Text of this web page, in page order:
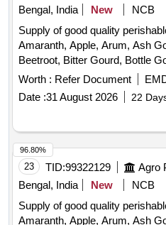
Bengal, India
New
NCB
Supply of good quality
Amaranth, Apple, Arum, Ash
Beetroot, Bitter Gourd, Bottle
Capsicum, Carrot, Cauliflower,
Colocacia, Coriander Leaves,
Drum Stick, Egg, Fenugreek
Chilli, Green Peas, Green
Lime, Mint, Muri, Mushroom,
Pineapple, Plantain Flower,
Potato, Pumpkin, Radish, Red
Papaya, Snake Gourd,
Beans, Sujaiba Organic
Banana, Water melon, Mango
Worth : Refer Document
Date :31 August 2026 22
23 TID:99322129 Agro
Bengal, India
New
NCB
Supply of good quality
Amaranth, Apple, Arum, Ash
96.80%